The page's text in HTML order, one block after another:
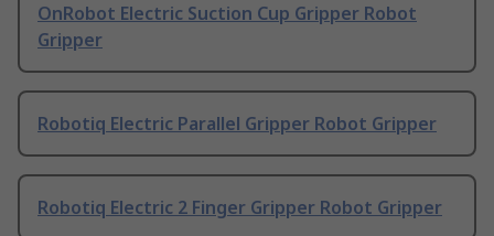
OnRobot Electric Suction Cup Gripper Robot
Gripper
Robotiq Electric Parallel Gripper Robot Gripper
Robotiq Electric 2 Finger Gripper Robot Gripper